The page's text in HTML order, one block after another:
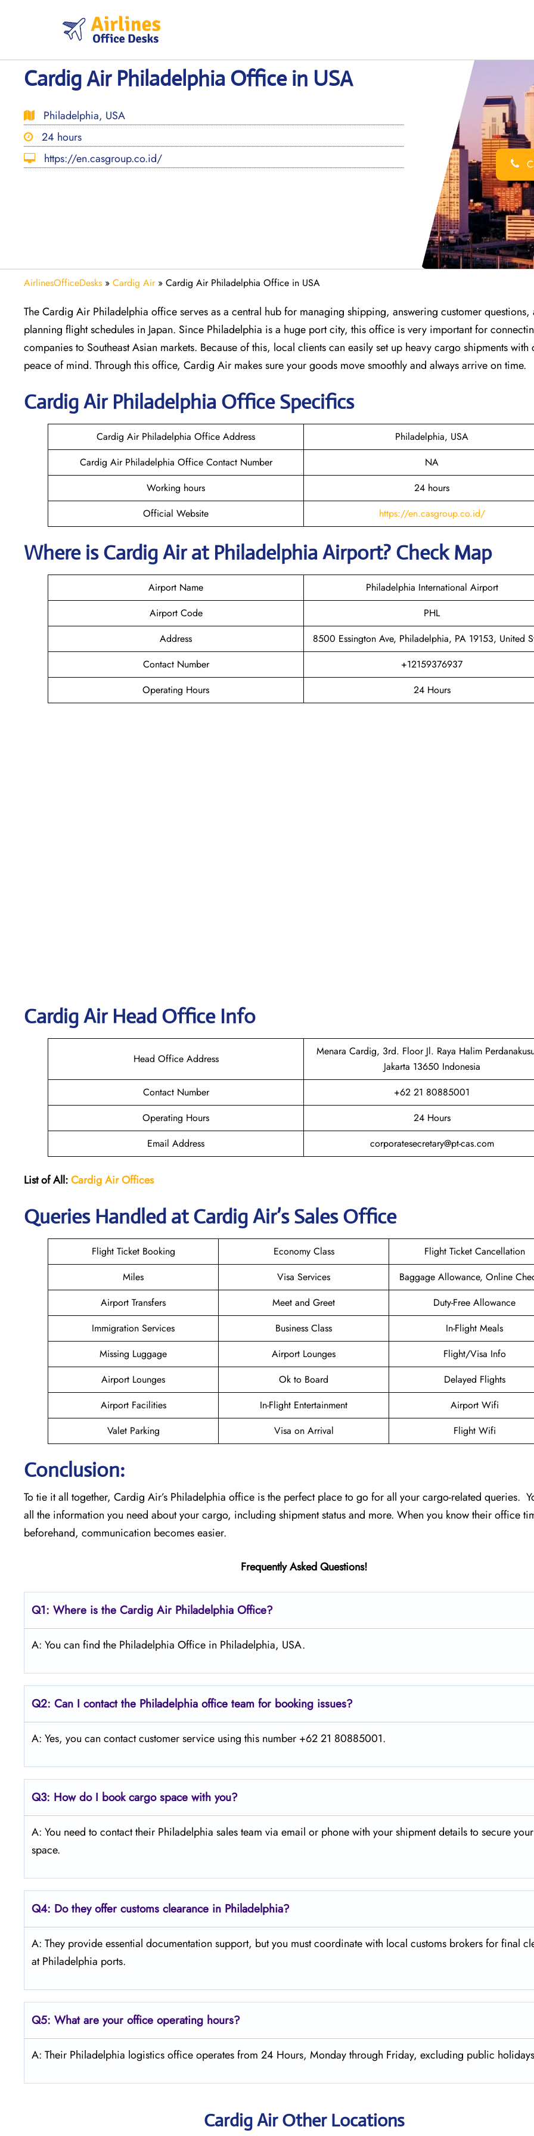
Cardig Air Philadelphia Office in USA
Philadelphia, USA
24 hours
https://en.casgroup.co.id/
AirlinesOfficeDesks » Cardig Air» Cardig Air Philadelphia Office in USA
The Cardig Air Philadelphia office serves as a central hub for managing shipping, answering customer questions,
planning flight schedules in Japan. Since Philadelphia is a huge port city, this office is very important for
companies to Southeast Asian markets. Because of this, local clients can easily set up heavy cargo shipments with
peace of mind. Through this office, Cardig Air makes sure your goods move smoothly and always arrive on time.
CardigAir Philadelphia Office Specifics
Cardig Air Philadelphia Office Address
Philadelphia, USA
Cardig Air Philadelphia Office Contact Number
NA
Working hours
24 hours
Official Website
https://en.casgroup.co.id/
Where is CardigAir at PhiladelphiaAirport? Check Map
Airport Name
Philadelphia International Airport
Airport Code
PHL
Address
8500 Essington Ave, Philadelphia, PA 19153, United
Contact Number
+12159376937
Operating Hours
24 Hours
CardigAir Head Office Info
Head Office Address
Menara Cardig, 3rd. Floor Jl. Raya Halim
Jakarta 13650 Indonesia
Contact Number
+62 21 80885001
Operating Hours
24 Hours
Email Address
corporatesecretary@pt-cas.com
List of All:CardigAirOffices
Queries Handled at Cardig Air’s Sales Office
Flight Ticket Booking Economy Class
Flight Ticket Cancellation
Miles
Visa Services
Baggage Allowance, Online
Airport Transfers
Meet and Greet
Duty-Free Allowance
Immigration Services
Business Class
In-Flight Meals
Missing Luggage
Airport Lounges
Flight/Visa Info
Airport Lounges
Ok to Board
Delayed Flights
Airport Facilities
In-Flight Entertainment
Airport Wifi
Valet Parking
Visa on Arrival Flight Wifi
Conclusion:
To tie it all together, Cardig Air’s Philadelphia office is the perfect place to go for all your cargo-related queries.
all the information you need about your cargo, including shipment status and more. When you know their office
beforehand, communication becomes easier.
Frequently Asked Questions!
Q1: Where is the Cardig Air Philadelphia Office?
A: You can find the Philadelphia Office in Philadelphia, USA.
Q2: Can I contact the Philadelphia office team for booking issues?
A: Yes, you can contact customer service using this number +62 21 80885001.
Q3: How do I book cargo space with you?
A: You need to contact their Philadelphia sales team via email or phone with your shipment details to secure
space.
Q4: Do they offer customs clearance in Philadelphia?
A: They provide essential documentation support, but you must coordinate with local customs brokers for final
at Philadelphia ports.
Q5: What are your office operating hours?
A: Their Philadelphia logistics office operates from 24 Hours, Monday through Friday, excluding public
Cardig Air Other Locations